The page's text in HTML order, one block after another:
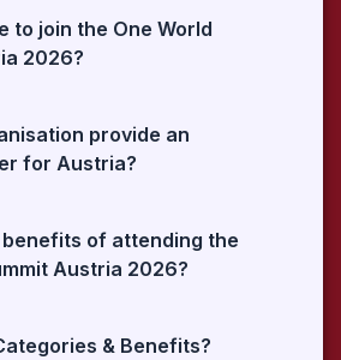
to join the One World
2026?
provide an
for Austria?
of attending the
Austria 2026?
& Benefits?